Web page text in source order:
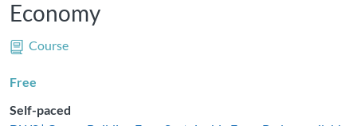
Economy
Course
Free
Self-paced